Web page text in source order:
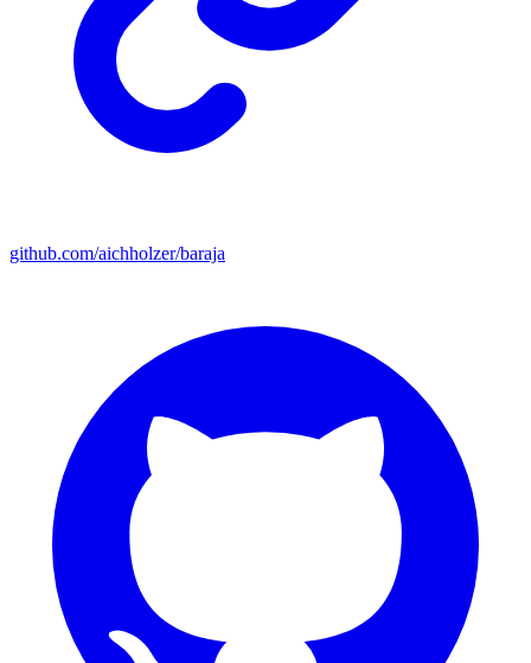
github.com/aichholzer/baraja